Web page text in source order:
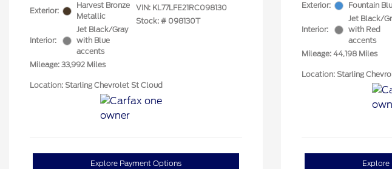
Exterior:
Harvest Bronze
Metallic
Interior:
Jet Black/Gray
with Blue
accents
Mileage: 33,992 Miles
VIN: KL77LFE21RC098130
Stock: # 098130T
Location: Starling Chevrolet St Cloud
Explore Payment Options
Exterior: Fountain
Interior:
Jet Black/
with Red
accents
Mileage: 44,198 Miles
Location: Starling
Explore